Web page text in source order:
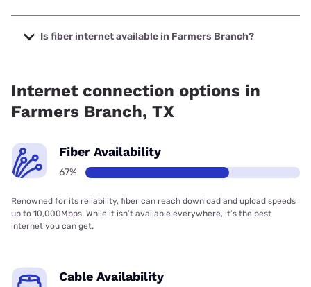
The cheapest internet in Farmers Branch is Frontier a
Verizon Company with prices starting at $29.99.
Is fiber internet available in Farmers Branch?
Internet connection options in
Farmers Branch, TX
Fiber Availability
67%
Renowned for its reliability, fiber can reach download and upload speeds
up to 10,000Mbps. While it isn’t available everywhere, it’s the best
internet you can get.
Cable Availability